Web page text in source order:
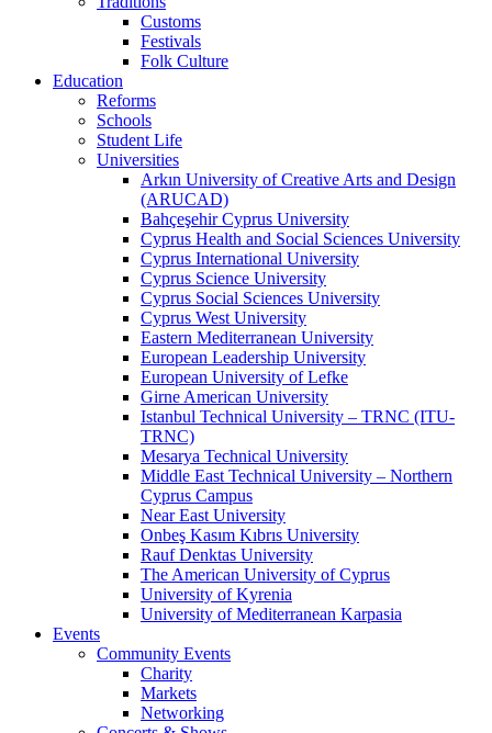
Customs
Festivals
Folk Culture
Education
Reforms
Schools
Student Life
Universities
Arkın University of Creative Arts and Design
(ARUCAD)
Bahçeşehir Cyprus University
Cyprus Health and Social Sciences University
Cyprus International University
Cyprus Science University
Cyprus Social Sciences University
Cyprus West University
Eastern Mediterranean University
European Leadership University
European University of Lefke
Girne American University
Istanbul Technical University – TRNC (ITU-
TRNC)
Mesarya Technical University
Middle East Technical University – Northern
Cyprus Campus
Near East University
Onbeş Kasım Kıbrıs University
Rauf Denktas University
The American University of Cyprus
University of Kyrenia
University of Mediterranean Karpasia
Events
Community Events
Charity
Markets
Networking